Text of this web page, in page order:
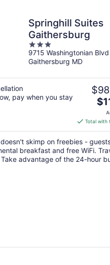
Springhill Suites
Gaithersburg
3
out
of
9715 Washingtonian Blvd
Gaithersburg MD
pay when you stay
The
is
per
Total with
skimp on freebies -
breakfast and free WiFi.
Take advantage of the 24-hour